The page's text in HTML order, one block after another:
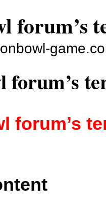
forum’s
forum’s
forum’s